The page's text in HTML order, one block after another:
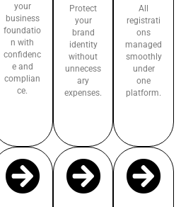
your
business
foundatio
n with
confidenc
e and
complian
ce.
Protect
your
brand
identity
without
unnecess
ary
expenses.
All
registrati
ons
managed
smoothly
under
one
platform.